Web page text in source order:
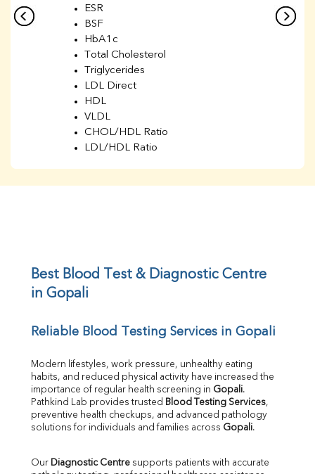
ESR
BSF
HbA1c
Total Cholesterol
Triglycerides
LDL Direct
HDL
VLDL
CHOL/HDL Ratio
LDL/HDL Ratio
UIBC
TIBC
Calcium
Bilirubin Total
Direct & Indirect
SGOT
SGPT
ALP
LDH
Best Blood Test & Diagnostic Centre
in Gopali
Reliable Blood Testing Services in Gopali
Modern lifestyles, work pressure, unhealthy eating
habits, and reduced physical activity have increased the
importance of regular health screening in Gopali.
Pathkind Lab provides trusted Blood Testing Services,
preventive health checkups, and advanced pathology
solutions for individuals and families across Gopali.
Our Diagnostic Centre supports patients with accurate